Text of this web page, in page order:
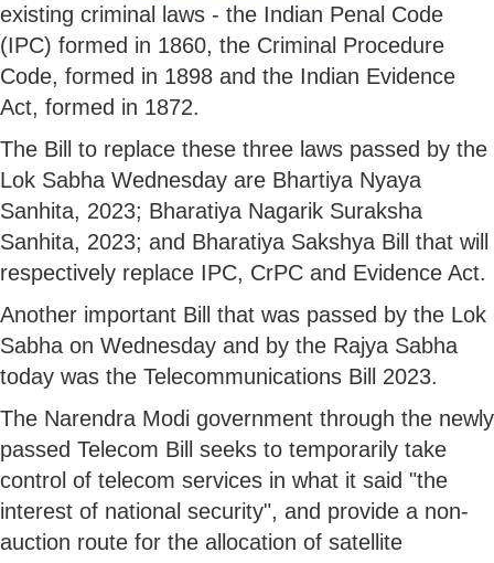
existing criminal laws - the Indian Penal Code
(IPC) formed in 1860, the Criminal Procedure
Code, formed in 1898 and the Indian Evidence
Act, formed in 1872.
The Bill to replace these three laws passed by the
Lok Sabha Wednesday are Bhartiya Nyaya
Sanhita, 2023; Bharatiya Nagarik Suraksha
Sanhita, 2023; and Bharatiya Sakshya Bill that will
respectively replace IPC, CrPC and Evidence Act.
Another important Bill that was passed by the Lok
Sabha on Wednesday and by the Rajya Sabha
today was the Telecommunications Bill 2023.
The Narendra Modi government through the newly
passed Telecom Bill seeks to temporarily take
control of telecom services in what it said "the
interest of national security", and provide a non-
auction route for the allocation of satellite